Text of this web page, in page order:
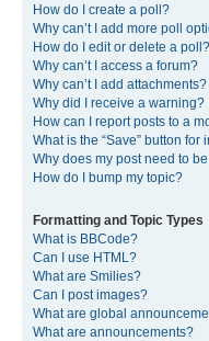
How do I create a poll?
Why can’t I add more poll
How do I edit or delete a poll?
Why can’t I access a forum?
Why can’t I add attachments?
Why did I receive a warning?
How can I report posts to a
What is the “Save” button for
Why does my post need to
How do I bump my topic?
Formatting and Topic Types
What is BBCode?
Can I use HTML?
What are Smilies?
Can I post images?
What are global
What are announcements?